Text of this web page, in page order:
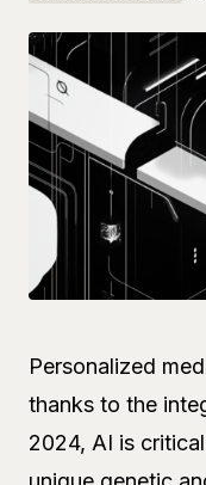
Personalized
thanks to the
2024, AI is